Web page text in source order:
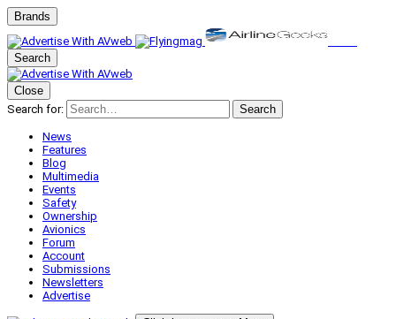
Brands
Search
Close
Search for:
Search
News
Features
Blog
Multimedia
Events
Safety
Ownership
Avionics
Forum
Account
Submissions
Newsletters
Advertise